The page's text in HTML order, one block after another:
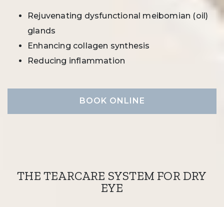
Rejuvenating dysfunctional meibomian (oil)
glands
Enhancing collagen synthesis
Reducing inflammation
BOOK ONLINE
THE TEARCARE SYSTEM FOR DRY
EYE